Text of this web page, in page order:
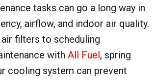
tasks can go a long way in
airflow, and indoor air quality.
filters to scheduling
with All Fuel, spring
cooling system can prevent